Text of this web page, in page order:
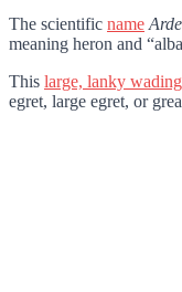
The scientific name
meaning heron and
This large, lanky
egret, large egret, or